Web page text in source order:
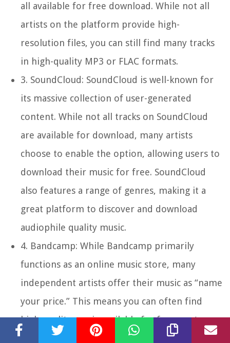
all available for free download. While not all
artists on the platform provide high-
resolution files, you can still find many tracks
in high-quality MP3 or FLAC formats.
3. SoundCloud: SoundCloud is well-known for
its massive collection of user-generated
content. While not all tracks on SoundCloud
are available for download, many artists
choose to enable the option, allowing users to
download their music for free. SoundCloud
also features a range of genres, making it a
great platform to discover and download
audiophile quality music.
4. Bandcamp: While Bandcamp primarily
functions as an online music store, many
independent artists offer their music as “name
your price.” This means you can often find
high-quality music available for free or at a
price you choose. Exploring the “free” section